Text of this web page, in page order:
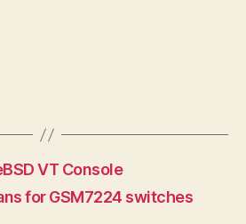
VT Console
for GSM7224 switches